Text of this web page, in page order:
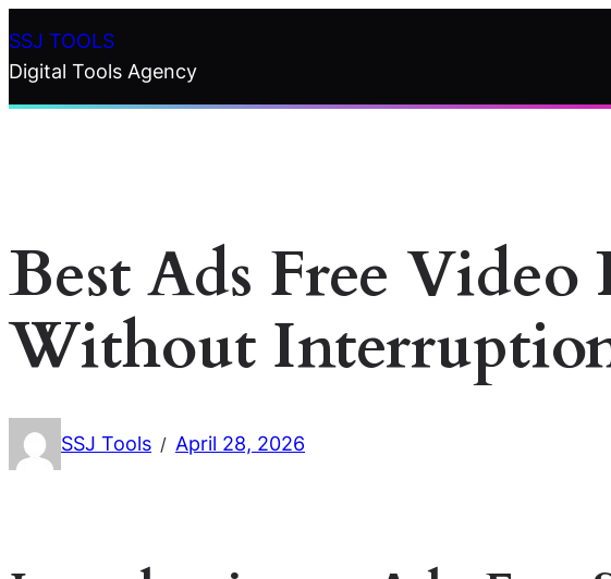
to
content
SSJ TOOLS
Digital Tools Agency
Best Ads Free
Without
SSJ Tools / April 28, 2026